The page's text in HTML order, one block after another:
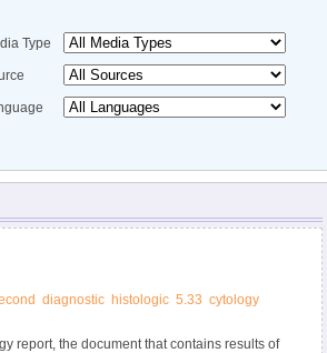
Type
diagnostic histologic 5.33 cytology
report, the document that contains results of